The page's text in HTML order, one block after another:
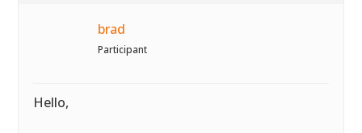
brad
Participant
Hello,